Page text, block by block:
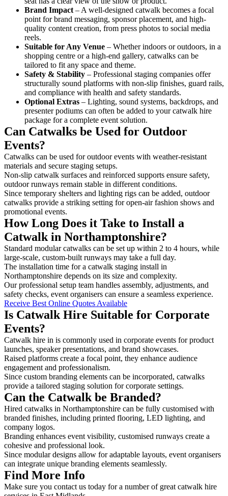
Brand Impact – A well-designed catwalk becomes a focal
point for brand messaging, sponsor placement, and high-
quality content creation, from press photos to social media
reels.
Suitable for Any Venue – Whether indoors or outdoors, in a
shopping centre or a high-end gallery, catwalks can be
tailored to fit any space and theme.
Safety & Stability – Professional staging companies offer
structurally sound platforms with non-slip finishes, guard rails,
and compliance with health and safety standards.
Optional Extras – Lighting, sound systems, backdrops, and
presenter podiums can often be added to your catwalk hire
package for a complete event solution.
Can Catwalks be Used for Outdoor
Events?
Catwalks can be used for outdoor events with weather-resistant
materials and secure staging setups.
Non-slip catwalk surfaces and reinforced supports ensure safety,
outdoor runways remain stable in different conditions.
Since temporary shelters and lighting rigs can be added, outdoor
catwalks provide a striking setting for open-air fashion shows and
promotional events.
How Long Does it Take to Install a
Catwalk in Northamptonshire?
Standard modular catwalks can be set up within 2 to 4 hours, while
large-scale, custom-built runways may take a full day.
The installation time for a catwalk staging install in
Northamptonshire depends on its size and complexity.
Our professional setup team handles assembly, adjustments, and
safety checks, event organisers can ensure a seamless experience.
Receive Best Online Quotes Available
Is Catwalk Hire Suitable for Corporate
Events?
Catwalk hire in is commonly used in corporate events for product
launches, speaker presentations, and brand showcases.
Raised platforms create a focal point, they enhance audience
engagement and professionalism.
Since custom branding elements can be incorporated, catwalks
provide a tailored staging solution for corporate settings.
Can the Catwalk be Branded?
Hired catwalks in Northamptonshire can be fully customised with
branded finishes, including printed flooring, LED lighting, and
company logos.
Branding enhances event visibility, customised runways create a
cohesive and professional look.
Since modular designs allow for adaptable layouts, event organisers
can integrate unique branding elements seamlessly.
Find More Info
Make sure you contact us today for a number of great catwalk hire